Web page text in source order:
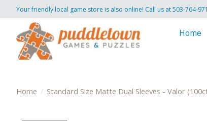
Your friendly local game store is also online! Call us at 503-764-
Home
Home / Standard Size Matte Dual Sleeves - Valor